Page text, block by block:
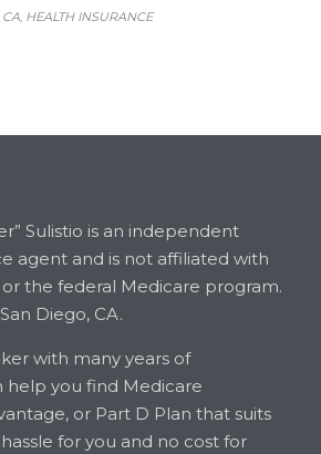
CA, HEALTH INSURANCE
Sulistio is an independent
agent and is not affiliated with
the federal Medicare program.
Diego, CA.
with many years of
help you find Medicare
or Part D Plan that suits
for you and no cost for